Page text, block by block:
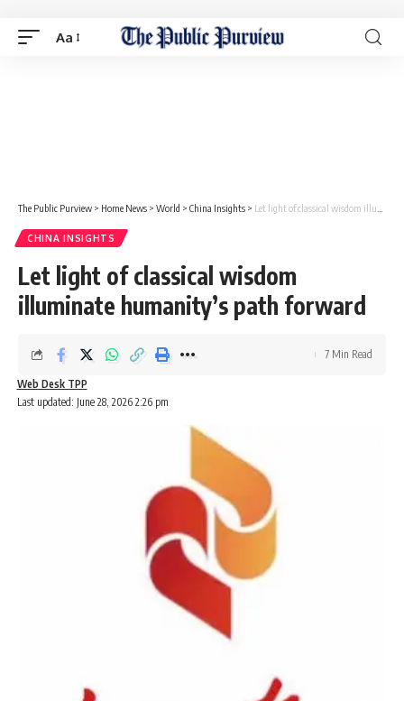
Aa
The Public Purview > Home News > World > China Insights > Let light of classical wisdom illuminate humanity’s path forward
CHINA INSIGHTS
Let light of classical wisdom
illuminate humanity’s path forward
Last updated: June 28, 2026 2:26 pm
Web Desk TPP
7 Min Read